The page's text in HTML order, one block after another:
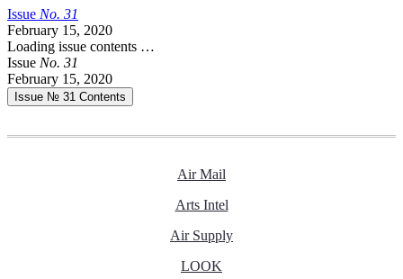
Issue No. 31
February 15, 2020
Loading issue contents …
Issue No. 31
February 15, 2020
Issue № 31 Contents
Air Mail
Arts Intel
Air Supply
LOOK